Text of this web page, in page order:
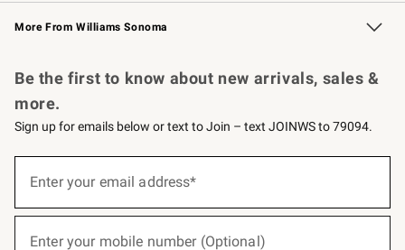
Williams Sonoma Credit Card Key Rewards
Williams Sonoma Reserve
More From Williams Sonoma
Be the first to know about new arrivals, sales &
more.
Sign up for emails below or text to Join – text JOINWS to 79094.
below
Enter your email address*
(required)
Enter your mobile number (Optional)